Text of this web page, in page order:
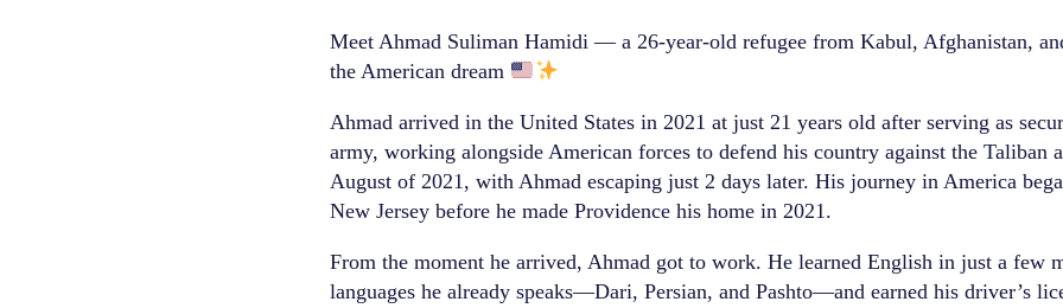
Meet Ahmad Suliman Hamidi — a 26-year-old refugee from Kabul, Afghanistan,
the American dream
Ahmad arrived in the United States in 2021 at just 21 years old after serving as
army, working alongside American forces to defend his country against the Taliban
August of 2021, with Ahmad escaping just 2 days later. His journey in America
New Jersey before he made Providence his home in 2021.
From the moment he arrived, Ahmad got to work. He learned English in just a few
languages he already speaks—Dari, Persian, and Pashto—and earned his driver’s